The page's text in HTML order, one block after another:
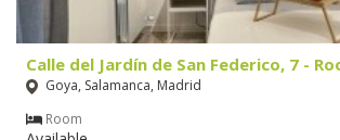
Calle del Jardín de San Federico, 7 -
Goya, Salamanca, Madrid
Room